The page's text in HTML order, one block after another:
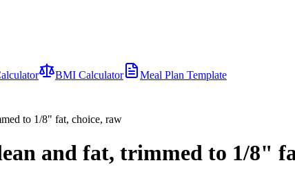
BMI Calculator
Meal Plan Template
to 1/8" fat, choice, raw
and fat, trimmed to 1/8"